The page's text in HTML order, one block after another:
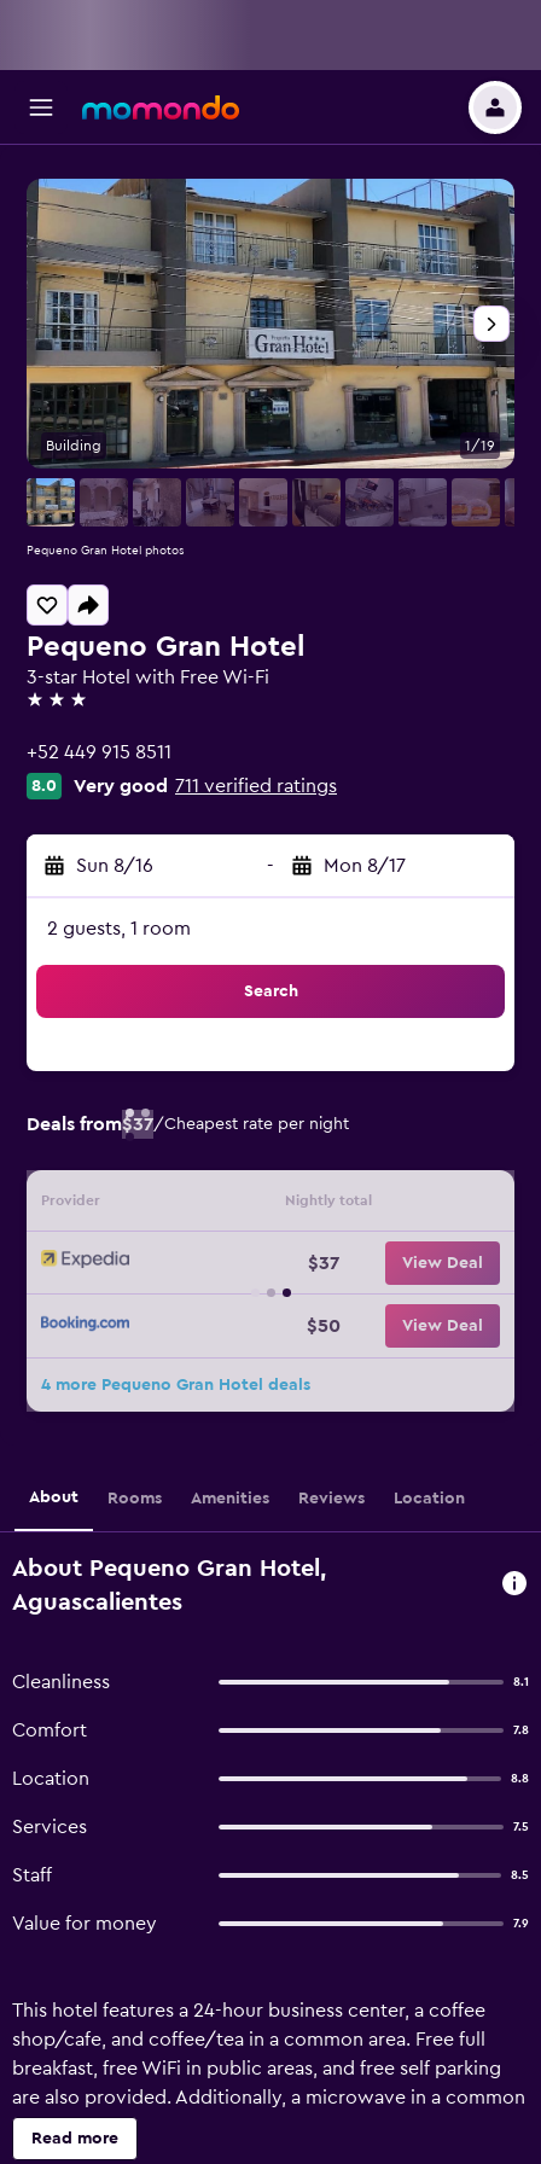
Pequeno Gran Hotel
3-star Hotel with Free Wi-Fi
3 stars
+52 449 915 8511
8.0 Very good 711 verified ratings
Sun 8/16 - Mon 8/17
2 guests, 1 room
Search
Deals from$37/Cheapest rate per night
Provider Nightly total
$37 View Deal
$50 View Deal
4 more Pequeno Gran Hotel deals
Building 1/19
Pequeno Gran Hotel photos
About Rooms Amenities Reviews Location
About Pequeno Gran Hotel,
Aguascalientes
Cleanliness 8.1
Comfort 7.8
Location 8.8
Services 7.5
Staff 8.5
Value for money 7.9
This hotel features a 24-hour business center, a coffee
shop/cafe, and coffee/tea in a common area. Free full
breakfast, free WiFi in public areas, and free self parking
are also provided. Additionally, a microwave in a common
area, a refrigerator in a common area, and a business
center are onsite. Pequeno Gran Hotel offers 36 air-
Read more